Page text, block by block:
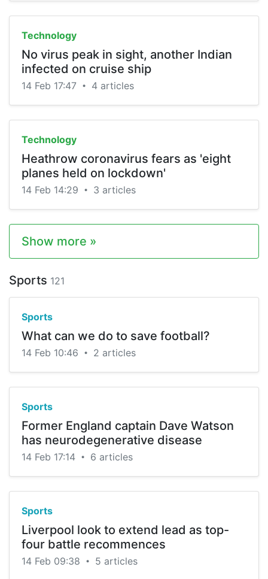
Technology
No virus peak in sight, another Indian
infected on cruise ship
14 Feb 17:47 • 4 articles
Technology
Heathrow coronavirus fears as 'eight
planes held on lockdown'
14 Feb 14:29 • 3 articles
Show more »
Sports 121
Sports
What can we do to save football?
14 Feb 10:46 • 2 articles
Sports
Former England captain Dave Watson
has neurodegenerative disease
14 Feb 17:14 • 6 articles
Sports
Liverpool look to extend lead as top-
four battle recommences
14 Feb 09:38 • 5 articles